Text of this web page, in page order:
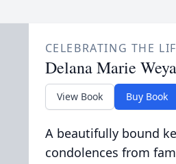
CELEBRATING THE
Delana Marie
View Book Buy Book
A beautifully bound
condolences from